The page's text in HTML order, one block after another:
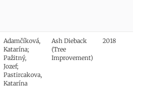
Adamčíková,
Katarína;
Pažitný,
Jozef;
Pastircakova,
Katarína
Ash Dieback
(Tree
Improvement)
2018